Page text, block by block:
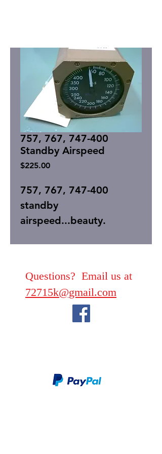
757, 767, 747-400
Standby Airspeed
$225.00Price
757, 767, 747-400
standby
airspeed...beauty.
Questions? Email us at
72715k@gmail.com